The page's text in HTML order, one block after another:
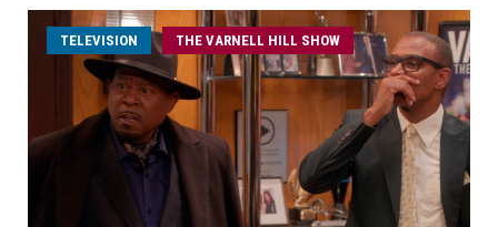
TELEVISION THE VARNELL HILL SHOW